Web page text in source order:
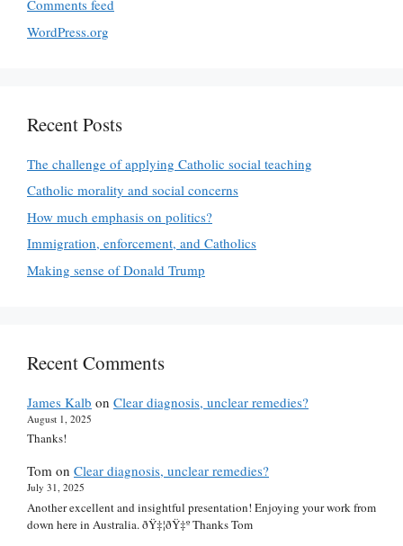
Comments feed
WordPress.org
Recent Posts
The challenge of applying Catholic social teaching
Catholic morality and social concerns
How much emphasis on politics?
Immigration, enforcement, and Catholics
Making sense of Donald Trump
Recent Comments
James Kalb on Clear diagnosis, unclear remedies?
August 1, 2025
Thanks!
Tom on Clear diagnosis, unclear remedies?
July 31, 2025
Another excellent and insightful presentation! Enjoying your work from
down here in Australia. ðŸ‡¦ðŸ‡º Thanks Tom